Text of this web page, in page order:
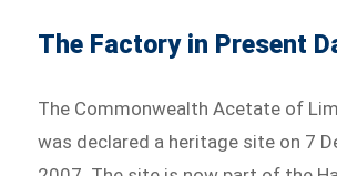
The Factory in Present
The Commonwealth Acetate of
was declared a heritage site on 7